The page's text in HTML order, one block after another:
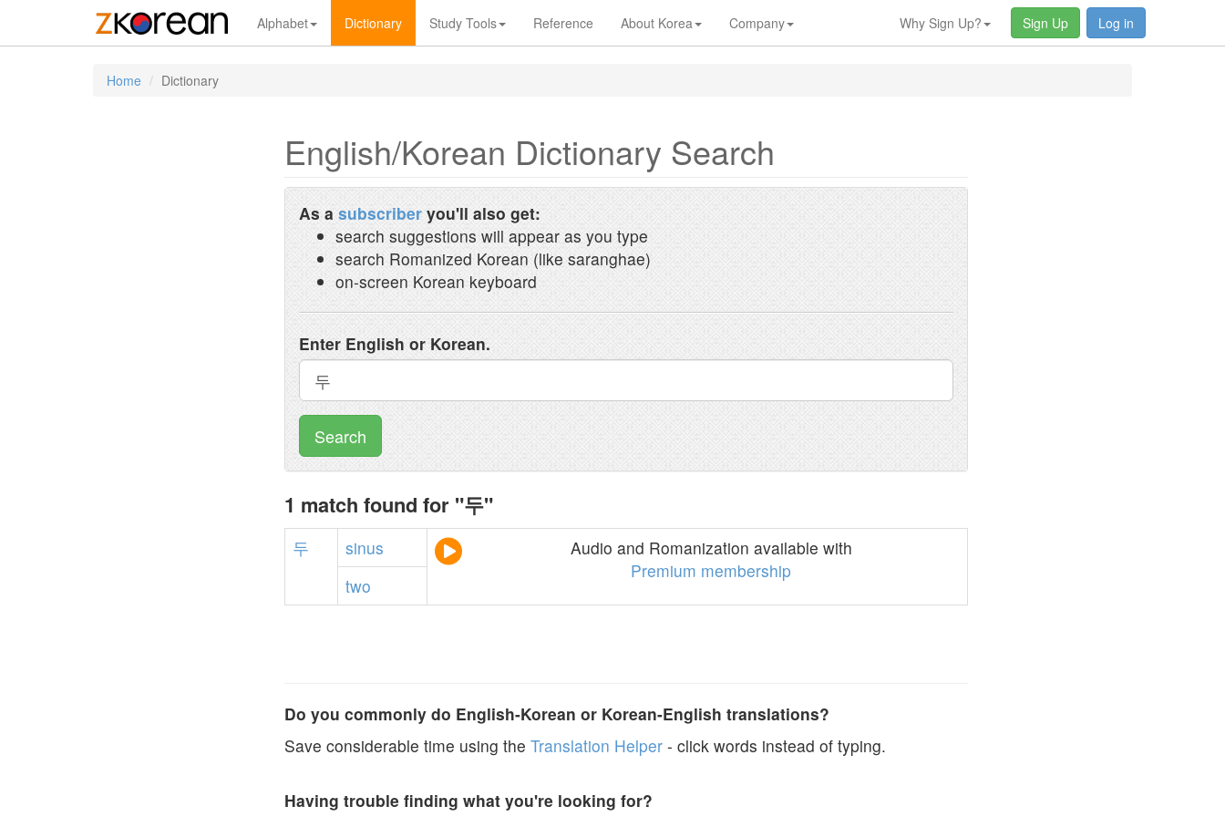
Alphabet Dictionary Study Tools Reference About Korea Company Why Sign Up? Sign Up Log in
Home Dictionary
English/Korean Dictionary Search
As a subscriber you'll also get:
search suggestions will appear as you type
search Romanized Korean (like saranghae)
on-screen Korean keyboard
Enter English or Korean.
Search
1 match found for "두"
두 sinus
Audio and Romanization available with
Premium membership
two
Do you commonly do English-Korean or Korean-English translations?
Save considerable time using the Translation Helper - click words instead of typing.
Having trouble finding what you're looking for?